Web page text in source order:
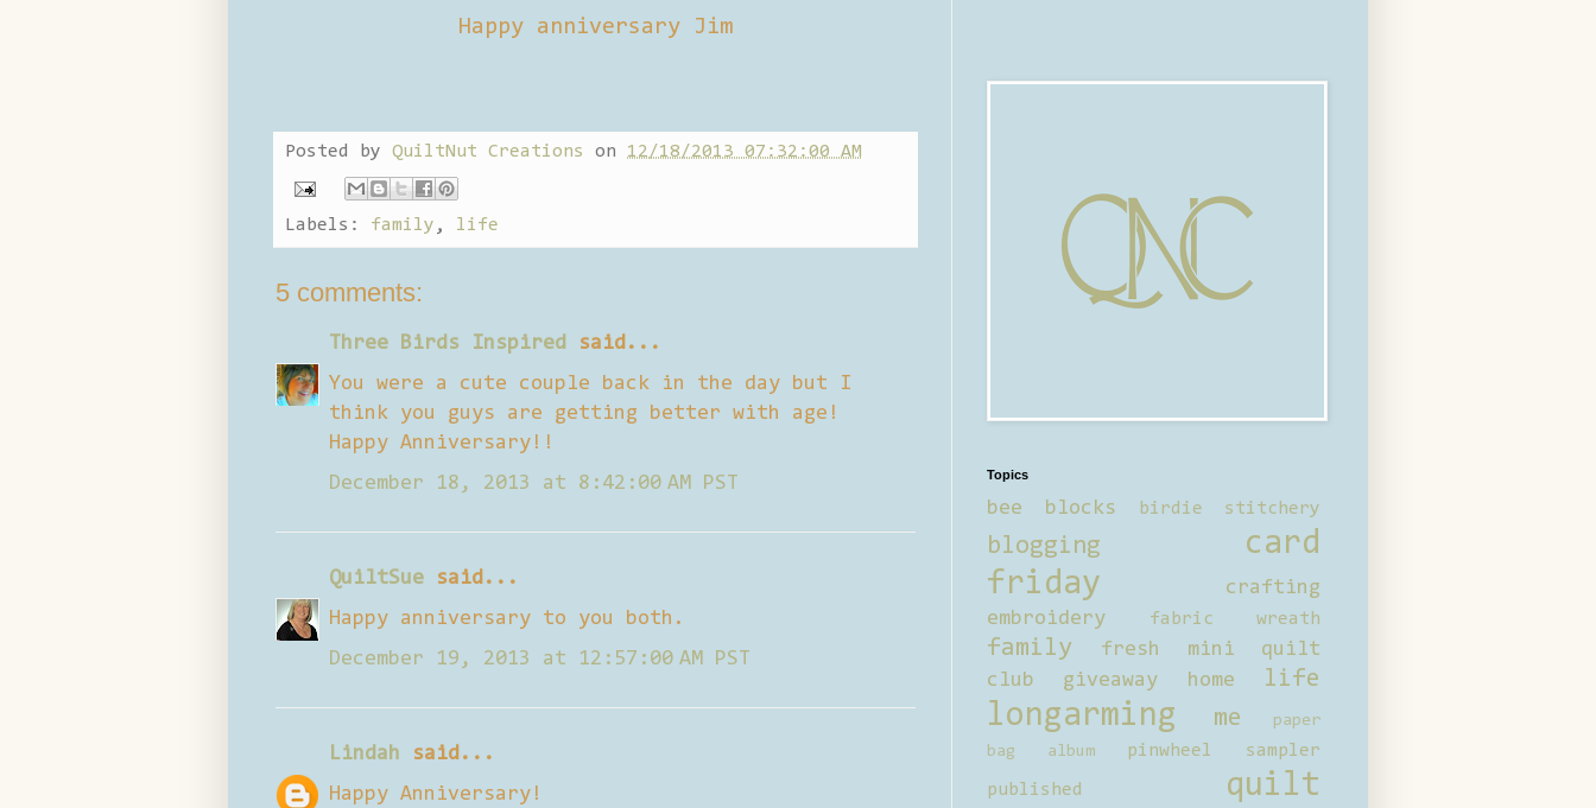
Happy anniversary Jim
Posted by QuiltNut Creations on 12/18/2013 07:32:00 AM
Labels: family , life
5 comments:
Three Birds Inspired said...
You were a cute couple back in the day but I
think you guys are getting better with age!
Happy Anniversary!!
December 18, 2013 at 8:42:00 AM PST
QuiltSue said...
Happy anniversary to you both.
December 19, 2013 at 12:57:00 AM PST
Lindah said...
Happy Anniversary!
Topics
bee blocks birdie stitchery
blogging
card
friday
crafting
embroidery
fabric wreath
family
fresh mini quilt
club
giveaway home life
longarming me
paper
bag album
pinwheel sampler
published
quilt